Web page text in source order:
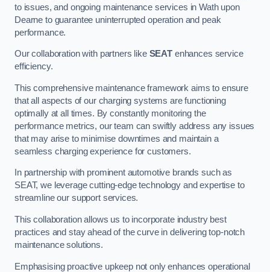
to issues, and ongoing maintenance services in Wath upon
Dearne to guarantee uninterrupted operation and peak
performance.
Our collaboration with partners like SEAT enhances service
efficiency.
This comprehensive maintenance framework aims to ensure
that all aspects of our charging systems are functioning
optimally at all times. By constantly monitoring the
performance metrics, our team can swiftly address any issues
that may arise to minimise downtimes and maintain a
seamless charging experience for customers.
In partnership with prominent automotive brands such as
SEAT, we leverage cutting-edge technology and expertise to
streamline our support services.
This collaboration allows us to incorporate industry best
practices and stay ahead of the curve in delivering top-notch
maintenance solutions.
Emphasising proactive upkeep not only enhances operational